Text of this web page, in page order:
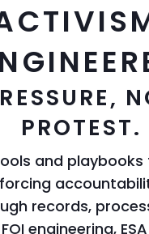
PROTEST.
and playbooks
forcing
records,
engineering,